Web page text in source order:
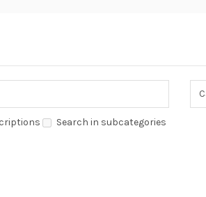
Search in subcategories